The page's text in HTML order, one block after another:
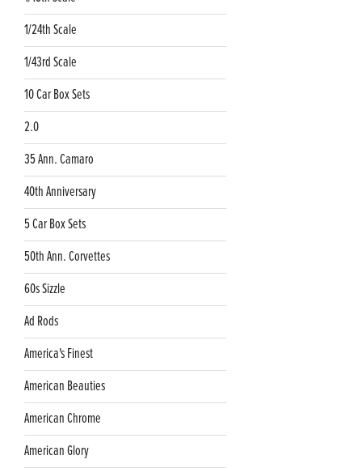
1/24th Scale
1/43rd Scale
10 Car Box Sets
2.0
35 Ann. Camaro
40th Anniversary
5 Car Box Sets
50th Ann. Corvettes
60s Sizzle
Ad Rods
America's Finest
American Beauties
American Chrome
American Glory